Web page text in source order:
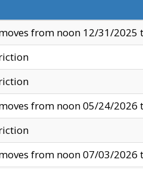
from noon 12/31/
from noon 05/24/
from noon 07/03/